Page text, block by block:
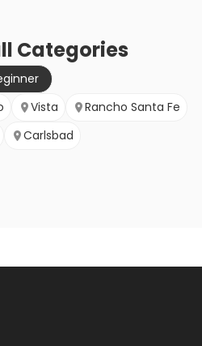
Categories
Vista
Rancho Santa Fe
Carlsbad